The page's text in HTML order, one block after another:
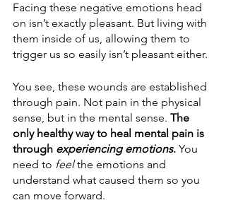
Facing these negative emotions head
on isn’t exactly pleasant. But living with
them inside of us, allowing them to
trigger us so easily isn’t pleasant either.
You see, these wounds are established
through pain. Not pain in the physical
sense, but in the mental sense. The
only healthy way to heal mental pain is
through experiencing emotions. You
need to feel the emotions and
understand what caused them so you
can move forward.